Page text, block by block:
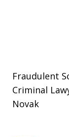
Fraudulent
Criminal
Novak